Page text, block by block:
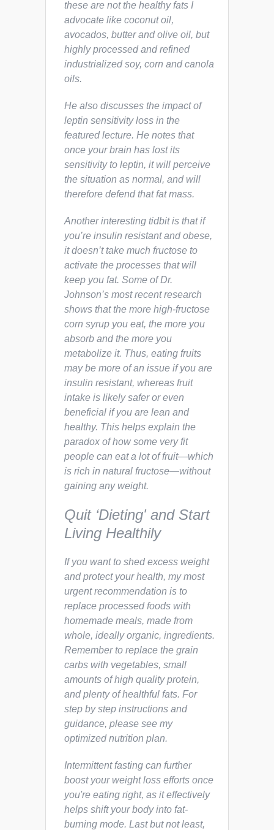
these are not the healthy fats I
advocate like coconut oil,
avocados, butter and olive oil, but
highly processed and refined
industrialized soy, corn and canola
oils.
He also discusses the impact of
leptin sensitivity loss in the
featured lecture. He notes that
once your brain has lost its
sensitivity to leptin, it will perceive
the situation as normal, and will
therefore defendthat fat mass.
Another interesting tidbit is that if
you’re insulin resistant and obese,
it doesn’t take much fructose to
activate the processes that will
keep you fat. Some of Dr.
Johnson’s most recent research
shows that the more high-fructose
corn syrup you eat, the more you
absorb and the more you
metabolize it. Thus, eating fruits
may be more of an issue if you are
insulin resistant, whereas fruit
intake is likely safer or even
beneficial if you are lean and
healthy. This helps explain the
paradox of how some very fit
people can eat a lot of fruit—which
is rich in natural fructose—without
gaining any weight.
Quit ‘Dieting' and Start
Living Healthily
If you want to shed excess weight
and protect your health, my most
urgent recommendation is to
replace processed foods with
homemade meals, made from
whole, ideally organic, ingredients.
Remember to replace the grain
carbs with vegetables, small
amounts of high quality protein,
and plenty of healthful fats. For
step by step instructions and
guidance, please see my
optimized nutrition plan.
Intermittent fasting can further
boost your weight loss efforts once
you're eating right, as it effectively
helps shift your body into fat-
burning mode. Last but not least,